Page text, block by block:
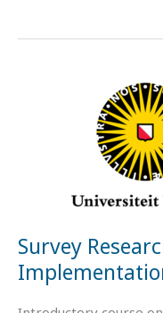
Survey
Implementation